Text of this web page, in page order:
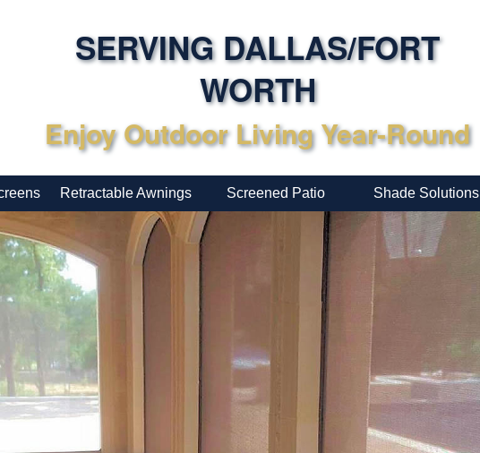
SERVING DALLAS/FORT
WORTH
Enjoy Outdoor Living Year-Round
Retractable Awnings Screened Patio Shade Solutions